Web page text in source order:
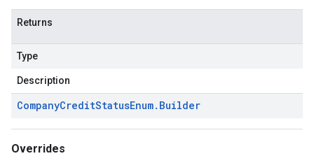
Returns
Type
Description
CompanyCreditStatusEnum. Builder
Overrides